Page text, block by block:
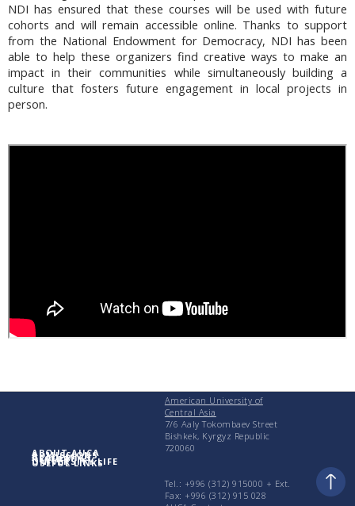
NDI has ensured that these courses will be used with future
cohorts and will remain accessible online. Thanks to support
from the National Endowment for Democracy, NDI has been
able to help these organizers find creative ways to make an
impact in their communities while simultaneously building a
culture that fosters future engagement in local projects in
person.
ABOUT AUCA
ADMISSIONS
ACADEMICS
RESEARCH
UNIVERSITY LIFE
USEFUL LINKS
American University of
Central Asia
7/6 Aaly Tokombaev Street
Bishkek, Kyrgyz Republic
720060
Tel.: +996 (312) 915000 + Еxt.
Fax: +996 (312) 915 028